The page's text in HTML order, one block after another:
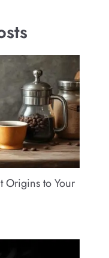
Origins to Your